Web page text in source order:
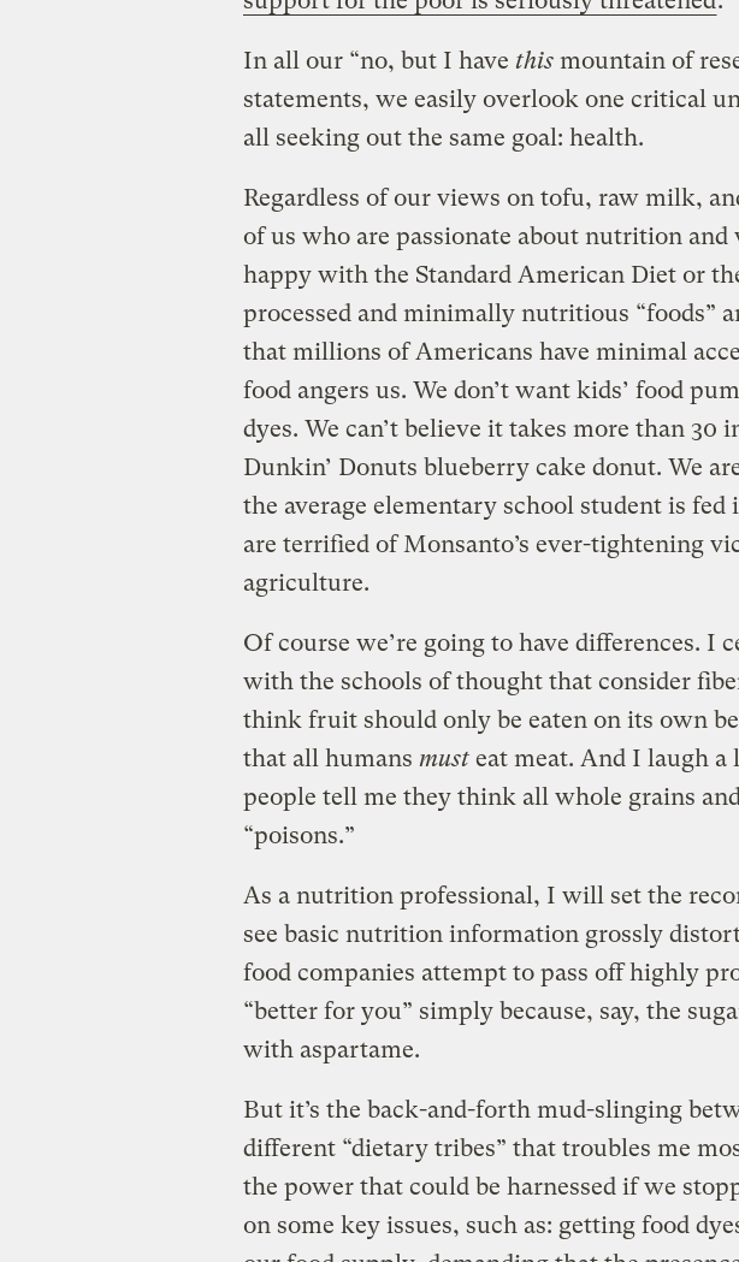
In all our “no, but I have thismountain of
statements, we easily overlook one critical
all seeking out the same goal: health.
Regardless of our views on tofu, raw milk,
of us who are passionate about nutrition and
happy with the Standard American Diet or
processed and minimally nutritious “foods”
that millions of Americans have minimal
food angers us. We don’t want kids’ food
dyes. We can’t believe it takes more than 30
Dunkin’ Donuts blueberry cake donut. We
the average elementary school student is fed
are terrified of Monsanto’s ever-tightening
agriculture.
Of course we’re going to have differences. I
with the schools of thought that consider
think fruit should only be eaten on its own
that all humans musteat meat. And I laugh
people tell me they think all whole grains
“poisons.”
As a nutrition professional, I will set the
see basic nutrition information grossly
food companies attempt to pass off highly
“better for you” simply because, say, the
with aspartame.
But it’s the back-and-forth mud-slinging
different “dietary tribes” that troubles me
the power that could be harnessed if we
on some key issues, such as: getting food